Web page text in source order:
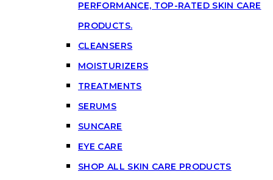
PERFORMANCE, TOP-RATED SKIN CARE
PRODUCTS.
CLEANSERS
MOISTURIZERS
TREATMENTS
SERUMS
SUNCARE
EYE CARE
SHOP ALL SKIN CARE PRODUCTS